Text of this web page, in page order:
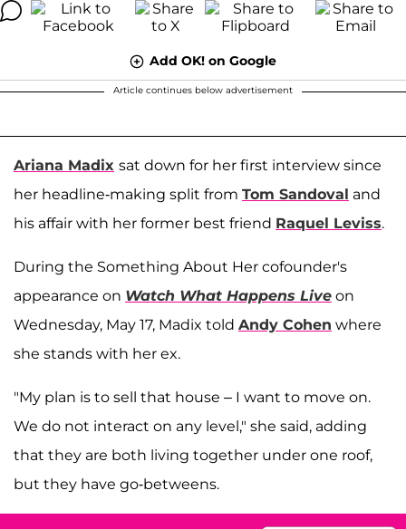
Add OK! on Google
Article continues below advertisement
Ariana Madix sat down for her first interview since
her headline-making split from Tom Sandoval and
his affair with her former best friend Raquel Leviss.
During the Something About Her cofounder's
appearance on Watch What Happens Live on
Wednesday, May 17, Madix told Andy Cohen where
she stands with her ex.
"My plan is to sell that house – I want to move on.
We do not interact on any level," she said, adding
that they are both living together under one roof,
but they have go-betweens.